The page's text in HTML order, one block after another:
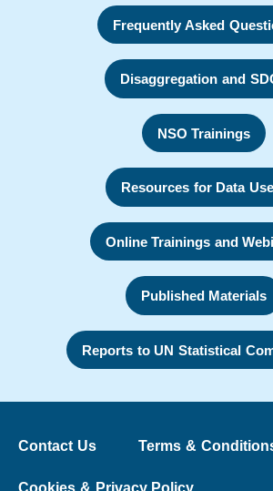
Frequently Asked
Disaggregation and
NSO Trainings
Resources for Data
Online Trainings and
Published Materials
Reports to UN Statistical
Contact Us Terms &
Cookies & Privacy Policy